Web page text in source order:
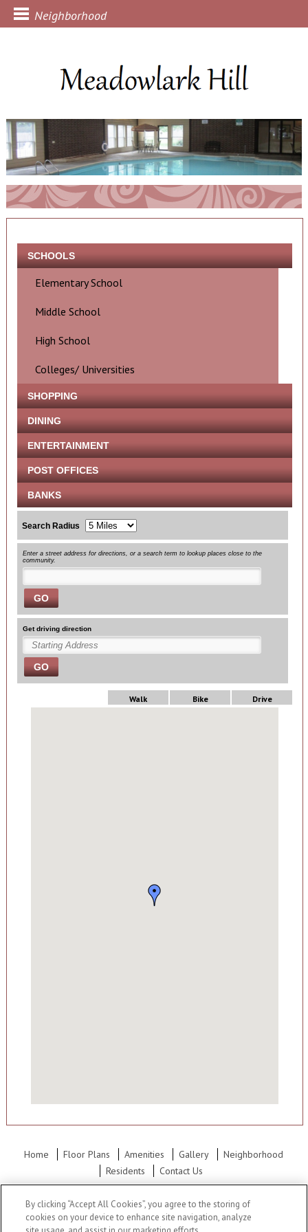
Neighborhood
SCHOOLS
Elementary School
Middle School
High School
Colleges/ Universities
SHOPPING
DINING
ENTERTAINMENT
POST OFFICES
BANKS
Search Radius
Enter a street address for directions, or a search term to lookup places close to the
community.
GO
Get driving direction
GO
Walk Bike Drive
Home Floor Plans Amenities Gallery
Neighborhood
Residents
Contact Us
Office Hours: Mon - Fri: 9:00AM to 6:00PM Sat: 10:00AM to 5:30PM
Sun: 12:00PM to 5:00PM
By clicking “Accept All Cookies”, you agree to the storing of
cookies on your device to enhance site navigation, analyze